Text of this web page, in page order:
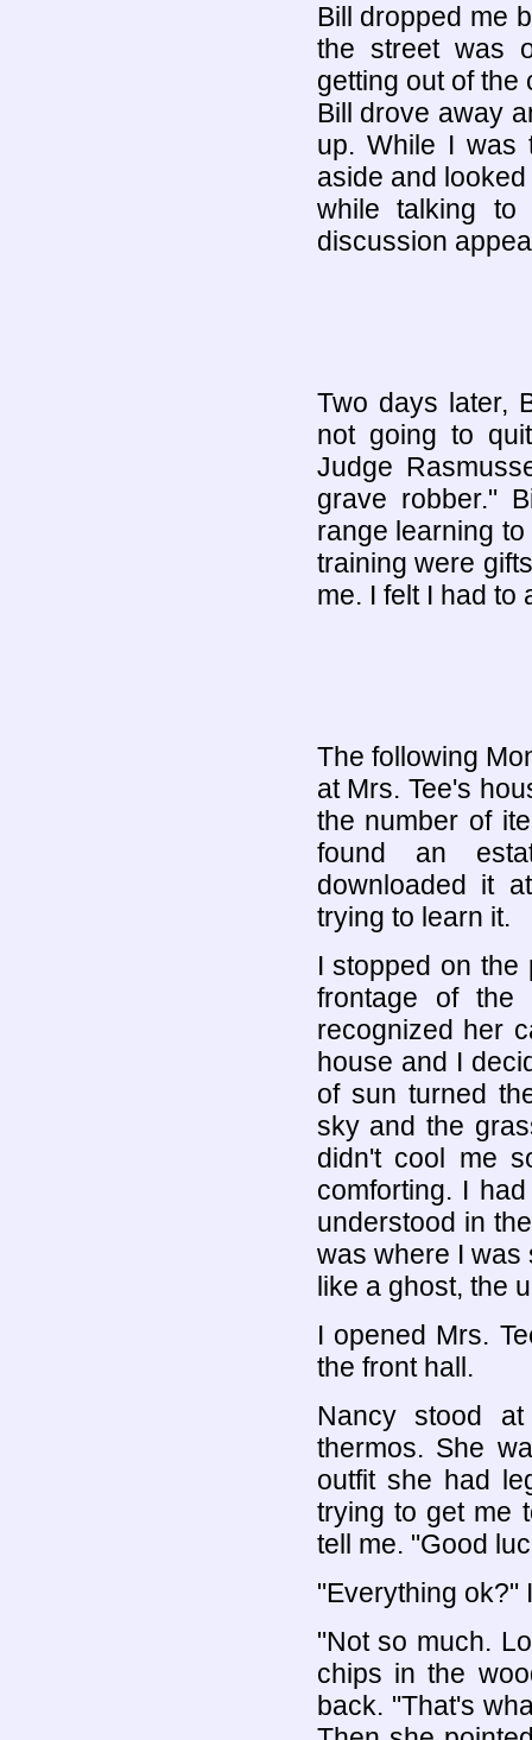
Bill dropped me
the street was
getting out of the
Bill drove away
up. While I was
aside and
while talking to
discussion
Two days later,
not going to
Judge
grave robber."
range learning
training were
me. I felt I had to
The following
at Mrs. Tee's
the number of
found an
downloaded it
trying to learn it.
I stopped on the
frontage of the
recognized her
house and I
of sun turned
sky and the
didn't cool me
comforting. I
understood in
was where I was
like a ghost, the
I opened Mrs.
the front hall.
Nancy stood
thermos. She
outfit she had
trying to get me
tell me. "Good
"Everything ok?"
"Not so much.
chips in the
back. "That's